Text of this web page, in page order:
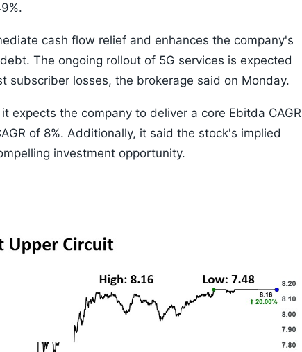
cash flow relief and enhances the company's
The ongoing rollout of 5G services is expected
subscriber losses, the brokerage said on Monday.
expects the company to deliver a core Ebitda CAGR
of 8%. Additionally, it said the stock's implied
investment opportunity.